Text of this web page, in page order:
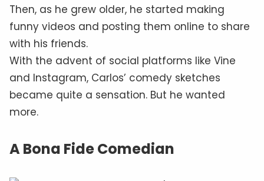
Then, as he grew older, he started making
funny videos and posting them online to share
with his friends.
With the advent of social platforms like Vine
and Instagram, Carlos’ comedy sketches
became quite a sensation. But he wanted
more.
A Bona Fide Comedian